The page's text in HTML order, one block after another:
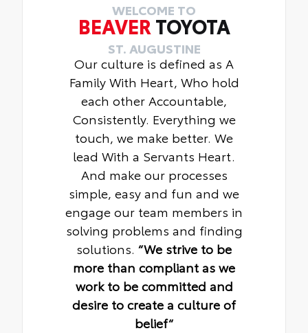
WELCOME TO
BEAVER TOYOTA
ST. AUGUSTINE
Our culture is defined as A
Family With Heart, Who hold
each other Accountable,
Consistently. Everything we
touch, we make better. We
lead With a Servants Heart.
And make our processes
simple, easy and fun and we
engage our team members in
solving problems and finding
solutions. “We strive to be
more than compliant as we
work to be committed and
desire to create a culture of
belief“